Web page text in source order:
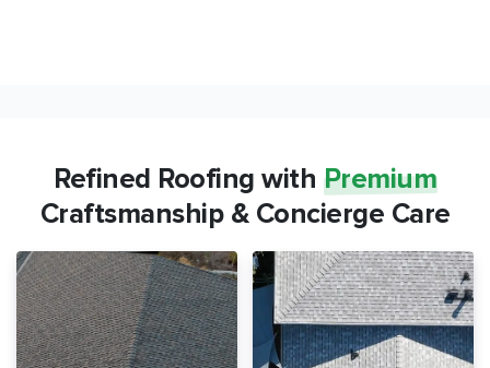
Refined Roofing with Premium
Craftsmanship & Concierge Care